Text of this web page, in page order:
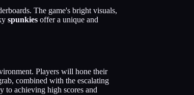
The game's bright visuals,
spunkies offer a unique and
Players will hone their
combined with the escalating
to achieving high scores and